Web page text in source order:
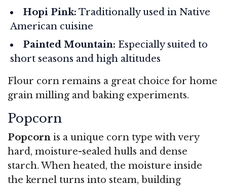
Hopi Pink: Traditionally used in Native
American cuisine
Painted Mountain: Especially suited to
short seasons and high altitudes
Flour corn remains a great choice for home
grain milling and baking experiments.
Popcorn
Popcorn is a unique corn type with very
hard, moisture-sealed hulls and dense
starch. When heated, the moisture inside
the kernel turns into steam, building